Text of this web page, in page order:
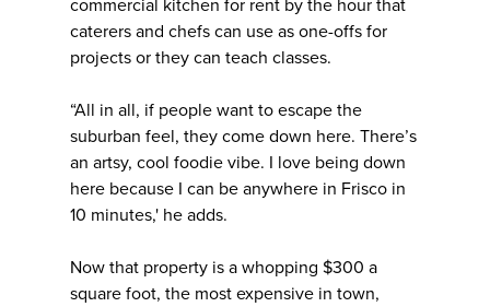
commercial kitchen for rent by the hour that
caterers and chefs can use as one-offs for
projects or they can teach classes.
“All in all, if people want to escape the
suburban feel, they come down here. There’s
an artsy, cool foodie vibe. I love being down
here because I can be anywhere in Frisco in
10 minutes,' he adds.
Now that property is a whopping $300 a
square foot, the most expensive in town,